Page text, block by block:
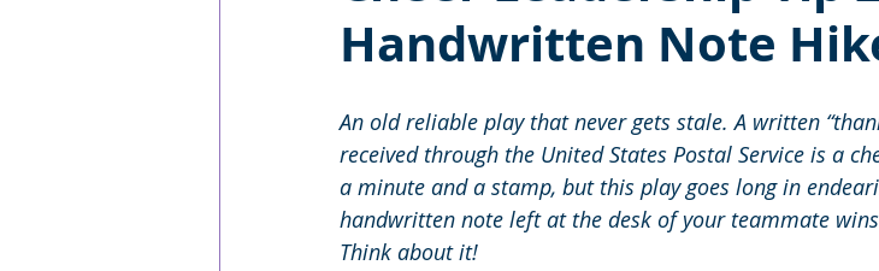
Handwritten Note
An old reliable play that never gets stale. A written
received through the United States Postal Service is a
a minute and a stamp, but this play goes long in
handwritten note left at the desk of your teammate
Think about it!